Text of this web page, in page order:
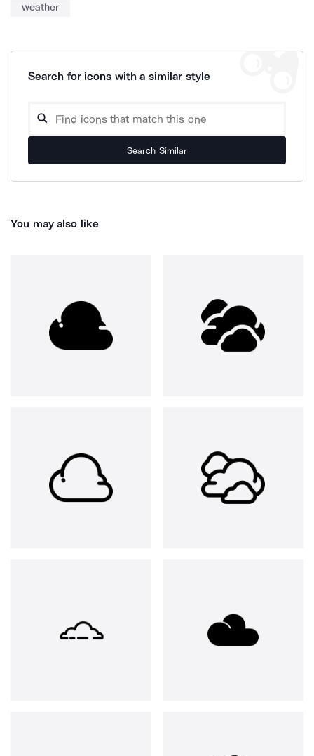
weather
Search for icons with a similar style
Search Similar
You may also like